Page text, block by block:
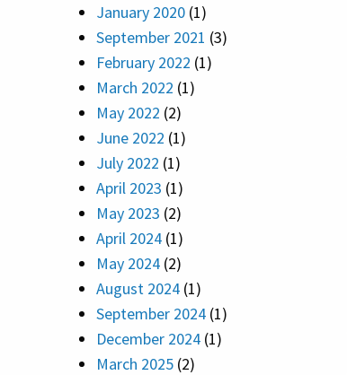
January 2020 (1)
September 2021 (3)
February 2022 (1)
March 2022 (1)
May 2022 (2)
June 2022 (1)
July 2022 (1)
April 2023 (1)
May 2023 (2)
April 2024 (1)
May 2024 (2)
August 2024 (1)
September 2024 (1)
December 2024 (1)
March 2025 (2)